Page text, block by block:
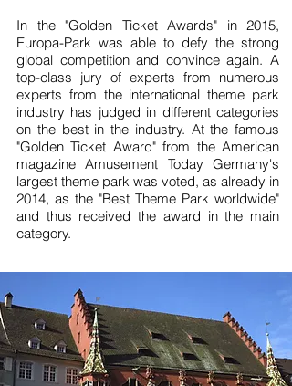
In the "Golden Ticket Awards" in 2015,
Europa-Park was able to defy the strong
global competition and convince again. A
top-class jury of experts from numerous
experts from the international theme park
industry has judged in different categories
on the best in the industry. At the famous
"Golden Ticket Award" from the American
magazine Amusement Today Germany's
largest theme park was voted, as already in
2014, as the "Best Theme Park worldwide"
and thus received the award in the main
category.